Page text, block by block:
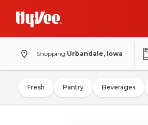
Shopping Urbandale, Iowa
Fresh Pantry Beverages